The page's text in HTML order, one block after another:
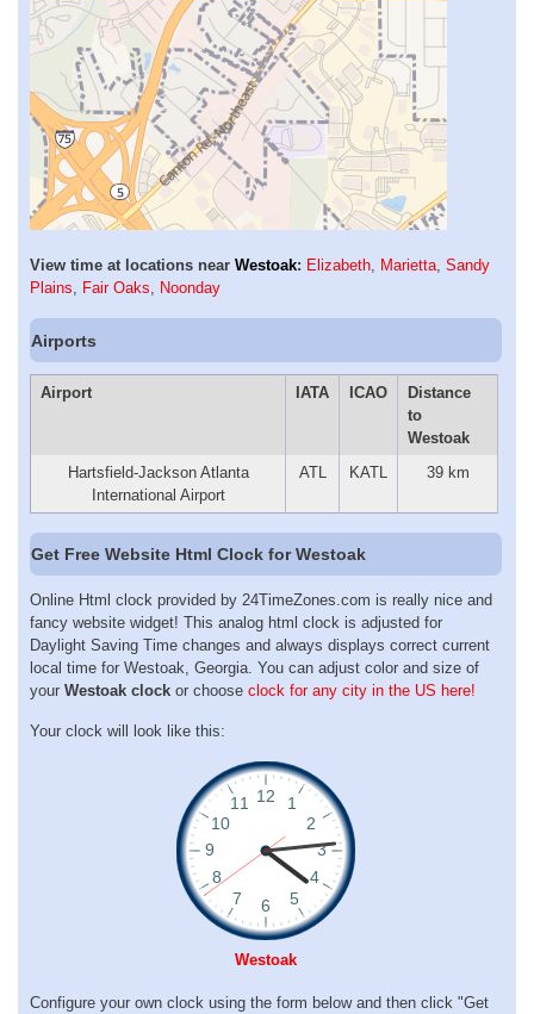
View time at locations near Westoak: Elizabeth, Marietta, Sandy
Plains, Fair Oaks, Noonday
Airports
Airport IATA ICAO
Distance
to
Westoak
Hartsfield-Jackson Atlanta
International Airport
ATL KATL 39 km
Get Free Website Html Clock for Westoak
Online Html clock provided by 24TimeZones.com is really nice and
fancy website widget! This analog html clock is adjusted for
Daylight Saving Time changes and always displays correct current
local time for Westoak, Georgia. You can adjust color and size of
your Westoak clock or choose clock for any city in the US here!
Your clock will look like this:
Westoak
Configure your own clock using the form below and then click "Get